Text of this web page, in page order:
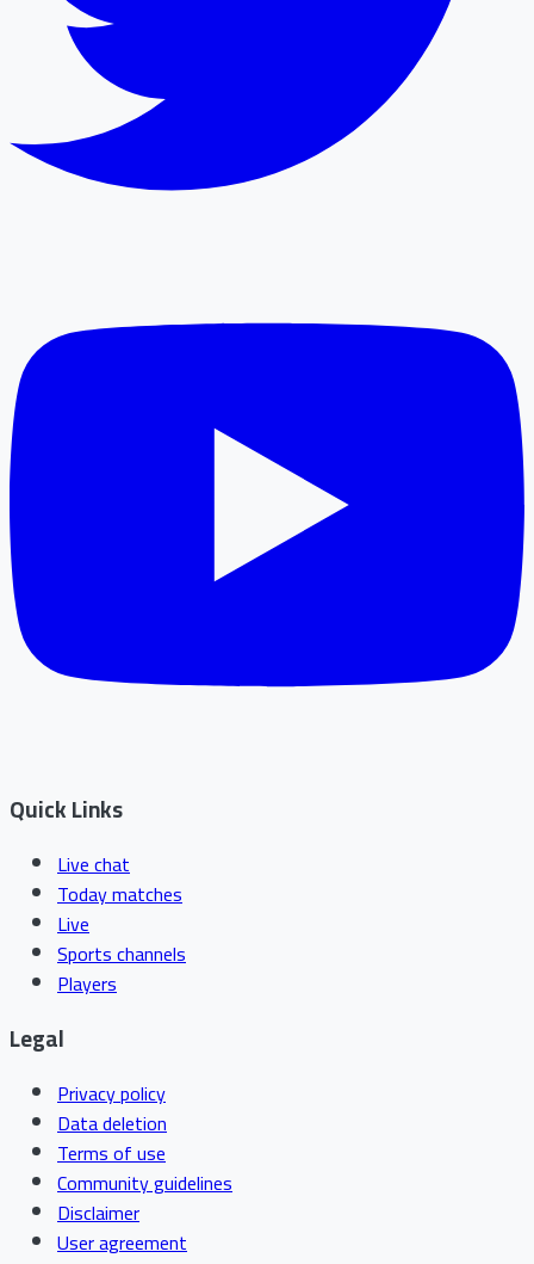
Quick Links
Live chat
Today matches
Live
Sports channels
Players
Legal
Privacy policy
Data deletion
Terms of use
Community guidelines
Disclaimer
User agreement